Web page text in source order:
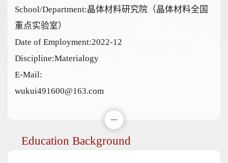
School/Department:晶体材料研究院（晶体材料全国
重点实验室）
Date of Employment:2022-12
Discipline:Materialogy
E-Mail:
wukui491600@163.com
Education Background